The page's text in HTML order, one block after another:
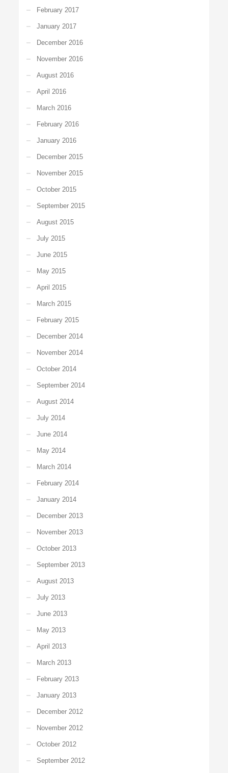
February 2017
January 2017
December 2016
November 2016
August 2016
April 2016
March 2016
February 2016
January 2016
December 2015
November 2015
October 2015
September 2015
August 2015
July 2015
June 2015
May 2015
April 2015
March 2015
February 2015
December 2014
November 2014
October 2014
September 2014
August 2014
July 2014
June 2014
May 2014
March 2014
February 2014
January 2014
December 2013
November 2013
October 2013
September 2013
August 2013
July 2013
June 2013
May 2013
April 2013
March 2013
February 2013
January 2013
December 2012
November 2012
October 2012
September 2012